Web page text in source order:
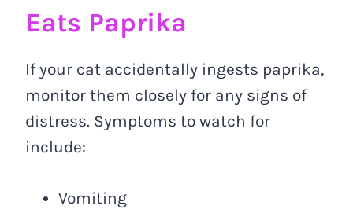
Eats Paprika
If your cat accidentally ingests paprika,
monitor them closely for any signs of
distress. Symptoms to watch for
include:
Vomiting